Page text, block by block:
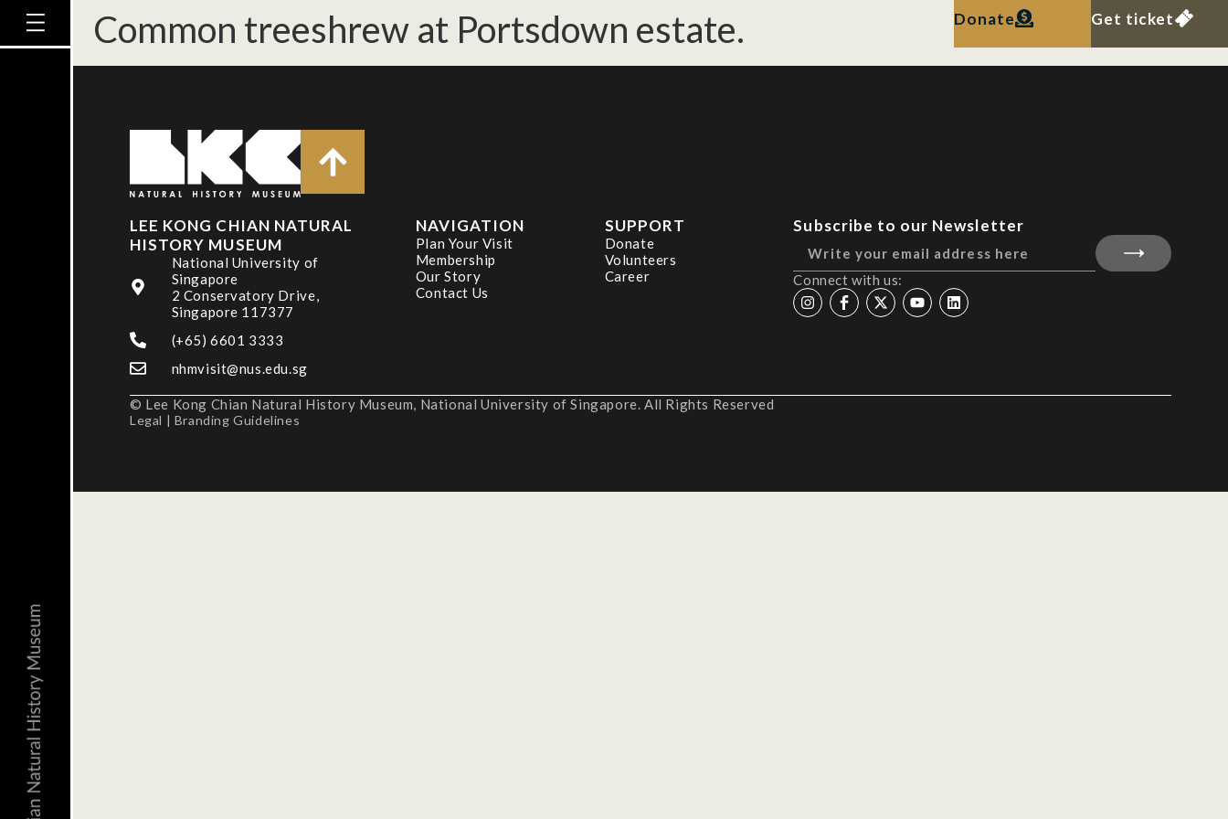
Donate Get ticket
Common treeshrew at Portsdown estate.
LEE KONG CHIAN NATURAL
HISTORY MUSEUM
National University of
Singapore
2 Conservatory Drive,
Singapore 117377
(+65) 6601 3333
nhmvisit@nus.edu.sg
NAVIGATION
Plan Your Visit
Membership
Our Story
Contact Us
SUPPORT
Donate
Volunteers
Career
Subscribe to our Newsletter
Connect with us:
© Lee Kong Chian Natural History Museum, National University of Singapore. All Rights Reserved
Legal | Branding Guidelines